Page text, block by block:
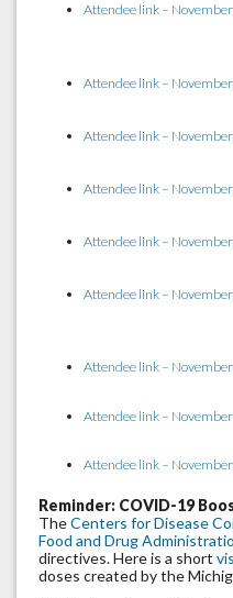
Attendee link –
Attendee link –
Attendee link –
Attendee link –
Attendee link –
Attendee link –
Attendee link –
Attendee link –
Attendee link –
Reminder: COVID-19
TheCenters for Disease
Food and Drug
directives. Here is a short
doses created by the